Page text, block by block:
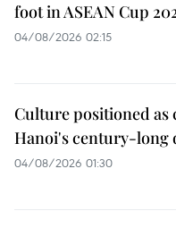
foot in ASEAN Cup
04/08/2026 02:15
Culture positioned as
Hanoi's century-long
04/08/2026 01:30